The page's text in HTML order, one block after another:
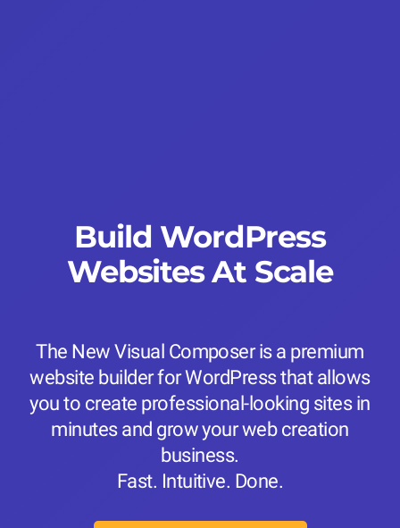
Build WordPress
Websites At Scale
The New Visual Composer is a premium
website builder for WordPress that allows
you to create professional-looking sites in
minutes and grow your web creation
business.
Fast. Intuitive. Done.